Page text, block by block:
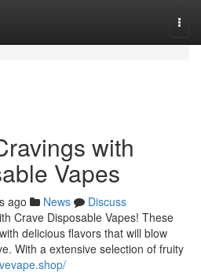
with
Vapes
ago News
Discuss
Crave Disposable Vapes! These
delicious flavors that will blow
With a extensive selection of fruity